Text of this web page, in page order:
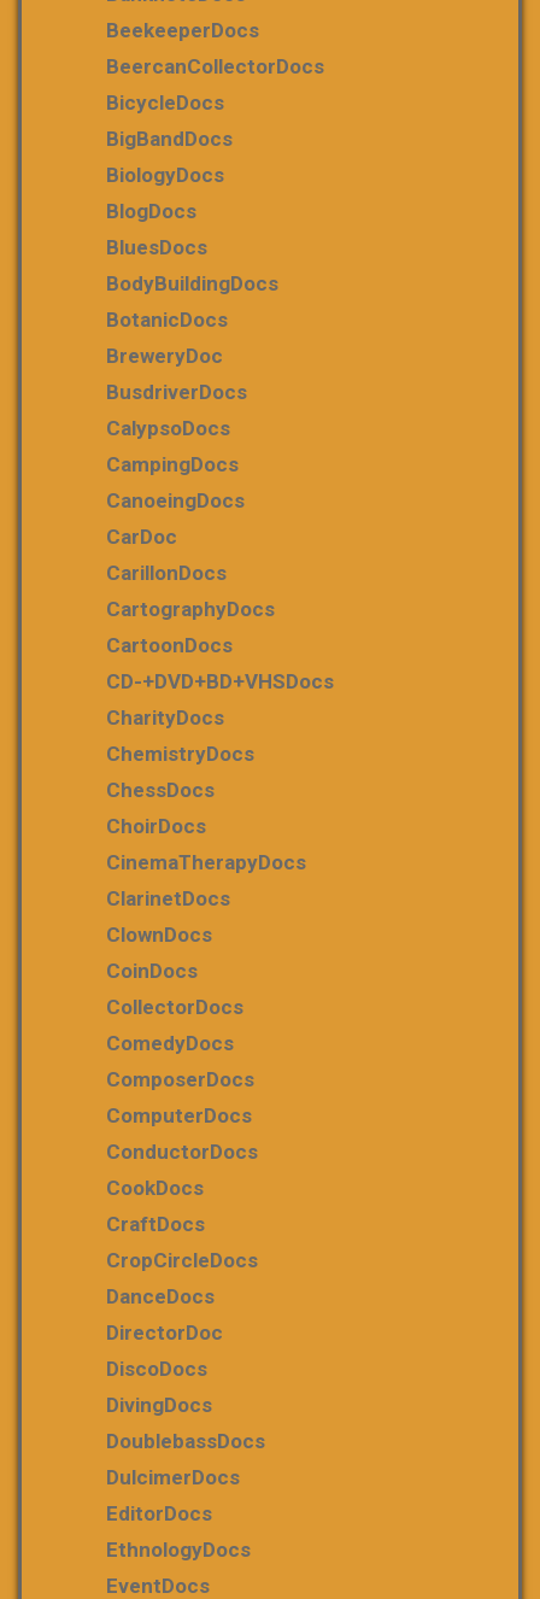
BeekeeperDocs
BeercanCollectorDocs
BicycleDocs
BigBandDocs
BiologyDocs
BlogDocs
BluesDocs
BodyBuildingDocs
BotanicDocs
BreweryDoc
BusdriverDocs
CalypsoDocs
CampingDocs
CanoeingDocs
CarDoc
CarillonDocs
CartographyDocs
CartoonDocs
CD-+DVD+BD+VHSDocs
CharityDocs
ChemistryDocs
ChessDocs
ChoirDocs
CinemaTherapyDocs
ClarinetDocs
ClownDocs
CoinDocs
CollectorDocs
ComedyDocs
ComposerDocs
ComputerDocs
ConductorDocs
CookDocs
CraftDocs
CropCircleDocs
DanceDocs
DirectorDoc
DiscoDocs
DivingDocs
DoublebassDocs
DulcimerDocs
EditorDocs
EthnologyDocs
EventDocs